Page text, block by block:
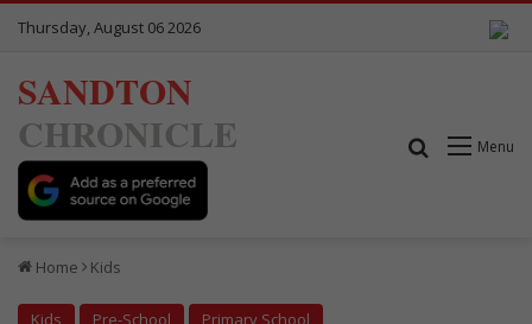
Thursday, August 06 2026
SANDTON
CHRONICLE
Menu
Search for
Home Kids
Kids Pre-School Primary School